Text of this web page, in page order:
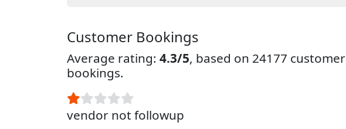
Customer Bookings
Average rating: 4.3/5, based on 24177 customer
bookings.
vendor not followup